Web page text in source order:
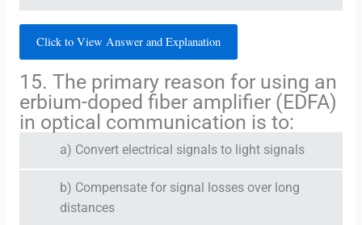
Click to View Answer and Explanation
15. The primary reason for using an
erbium-doped fiber amplifier (EDFA)
in optical communication is to:
a) Convert electrical signals to light signals
b) Compensate for signal losses over long
distances